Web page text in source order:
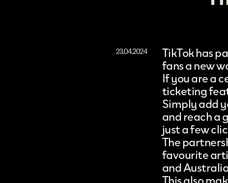
23.04.2024 TikTok has
fans a new
If you are a
ticketing
Simply add
and reach a
just a few
The
favourite
and